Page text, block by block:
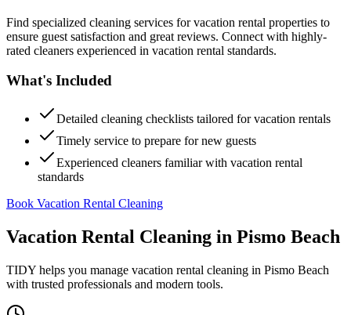
Find specialized cleaning services for vacation rental properties to
ensure guest satisfaction and great reviews. Connect with highly-
rated cleaners experienced in vacation rental standards.
What's Included
Detailed cleaning checklists tailored for vacation rentals
Timely service to prepare for new guests
Experienced cleaners familiar with vacation rental
standards
Book Vacation Rental Cleaning
Vacation Rental Cleaning in Pismo Beach
TIDY helps you manage vacation rental cleaning in Pismo Beach
with trusted professionals and modern tools.